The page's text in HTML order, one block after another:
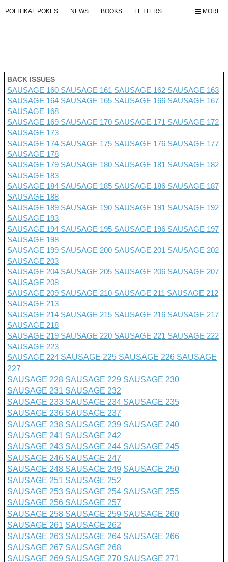
MORE
POLITIKAL POKES NEWS BOOKS LETTERS
BACK ISSUES
SAUSAGE 160 SAUSAGE 161 SAUSAGE 162 SAUSAGE 163
SAUSAGE 164 SAUSAGE 165 SAUSAGE 166 SAUSAGE 167
SAUSAGE 168
SAUSAGE 169 SAUSAGE 170 SAUSAGE 171 SAUSAGE 172
SAUSAGE 173
SAUSAGE 174 SAUSAGE 175 SAUSAGE 176 SAUSAGE 177
SAUSAGE 178
SAUSAGE 179 SAUSAGE 180 SAUSAGE 181 SAUSAGE 182
SAUSAGE 183
SAUSAGE 184 SAUSAGE 185 SAUSAGE 186 SAUSAGE 187
SAUSAGE 188
SAUSAGE 189 SAUSAGE 190 SAUSAGE 191 SAUSAGE 192
SAUSAGE 193
SAUSAGE 194 SAUSAGE 195 SAUSAGE 196 SAUSAGE 197
SAUSAGE 198
SAUSAGE 199 SAUSAGE 200 SAUSAGE 201 SAUSAGE 202
SAUSAGE 203
SAUSAGE 204 SAUSAGE 205 SAUSAGE 206 SAUSAGE 207
SAUSAGE 208
SAUSAGE 209 SAUSAGE 210 SAUSAGE 211 SAUSAGE 212
SAUSAGE 213
SAUSAGE 214 SAUSAGE 215 SAUSAGE 216 SAUSAGE 217
SAUSAGE 218
SAUSAGE 219 SAUSAGE 220 SAUSAGE 221 SAUSAGE 222
SAUSAGE 223
SAUSAGE 224 SAUSAGE 225 SAUSAGE 226 SAUSAGE
227
SAUSAGE 228 SAUSAGE 229 SAUSAGE 230
SAUSAGE 231 SAUSAGE 232
SAUSAGE 233 SAUSAGE 234 SAUSAGE 235
SAUSAGE 236 SAUSAGE 237
SAUSAGE 238 SAUSAGE 239 SAUSAGE 240
SAUSAGE 241 SAUSAGE 242
SAUSAGE 243 SAUSAGE 244 SAUSAGE 245
SAUSAGE 246 SAUSAGE 247
SAUSAGE 248 SAUSAGE 249 SAUSAGE 250
SAUSAGE 251 SAUSAGE 252
SAUSAGE 253 SAUSAGE 254 SAUSAGE 255
SAUSAGE 256 SAUSAGE 257
SAUSAGE 258 SAUSAGE 259 SAUSAGE 260
SAUSAGE 261 SAUSAGE 262
SAUSAGE 263 SAUSAGE 264 SAUSAGE 266
SAUSAGE 267 SAUSAGE 268
SAUSAGE 269 SAUSAGE 270 SAUSAGE 271